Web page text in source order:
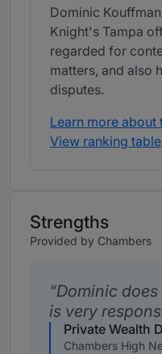
Dominic
Knight's Tampa
regarded for
matters, and also
disputes.
Learn more about
View ranking table
Strengths
Provided by Chambers
Dominic
is very
Private Wealth
Chambers High